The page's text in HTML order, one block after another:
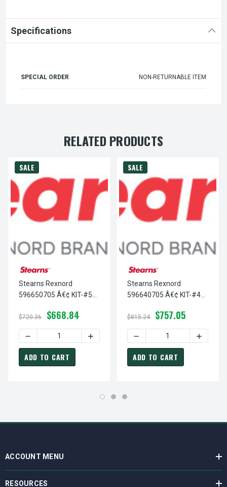
Specifications
SPECIAL ORDER NON-RETURNABLE ITEM
RELATED PRODUCTS
SALE
Stearns Rexnord
596650705 Â€¢ KIT-#5
5-96-6507-05
$720.36 $668.84
DECREASE QUANTITY OF STEARNS REXNORD
INCREASE QUANTITY OF STEARNS
ADD TO CART
SALE
Stearns Rexnord
596640705 Â€¢ KIT-#4
5-96-6407-05
$815.24 $757.05
DECREASE QUANTITY
ADD TO CART
ACCOUNT MENU
RESOURCES